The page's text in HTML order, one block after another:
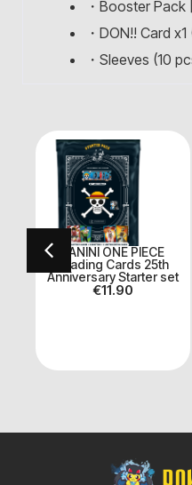
・Booster
・DON!! Card
・Sleeves (10
PANINI ONE PIECE
Trading Cards 25th
Anniversary Starter set
€11.90